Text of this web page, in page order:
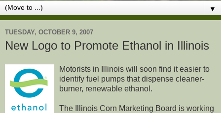
▼
TUESDAY, OCTOBER 9, 2007
New Logo to Promote Ethanol in Illinois
Motorists in Illinois will soon find it easier to
identify fuel pumps that dispense cleaner-
burner, renewable ethanol.
The Illinois Corn Marketing Board is working